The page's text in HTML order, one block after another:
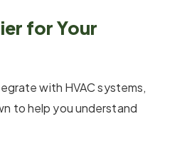
for Your
with HVAC systems,
to help you understand